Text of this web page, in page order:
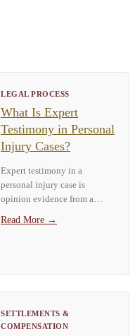
LEGAL PROCESS
What Is Expert
Testimony in Personal
Injury Cases?
Expert testimony in a
personal injury case is
opinion evidence from a
doctor, accident
Read More →
SETTLEMENTS &
COMPENSATION